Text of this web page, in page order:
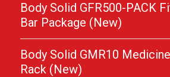
Body Solid GFR500-PACK
Bar Package (New)
Body Solid GMR10
Rack (New)